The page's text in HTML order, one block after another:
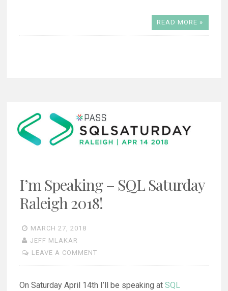
READ MORE »
I’m Speaking – SQL Saturday
Raleigh 2018!
MARCH 27, 2018
JEFF MLAKAR
LEAVE A COMMENT
On Saturday April 14th I’ll be speaking atSQL